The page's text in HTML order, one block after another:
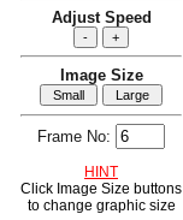
Adjust Speed
Image Size
Frame No:
HINT
Click Image Size buttons
to change graphic size